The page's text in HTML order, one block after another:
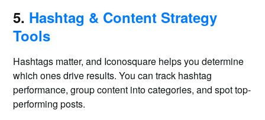
5. Hashtag & Content Strategy
Tools
Hashtags matter, and Iconosquare helps you determine
which ones drive results. You can track hashtag
performance, group content into categories, and spot top-
performing posts.